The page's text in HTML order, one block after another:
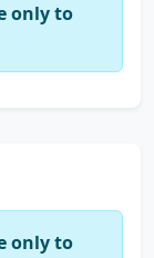
only to
only to